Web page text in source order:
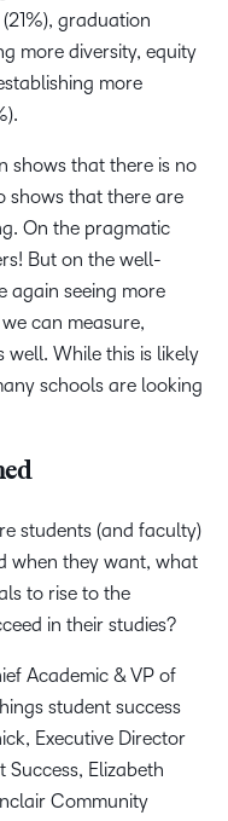
graduation
more diversity, equity
more
shows that there is no
shows that there are
On the pragmatic
But on the well-
again seeing more
can measure,
well. While this is likely
schools are looking
students (and faculty)
when they want, what
to rise to the
in their studies?
Academic & VP of
student success
Executive Director
Elizabeth
Community